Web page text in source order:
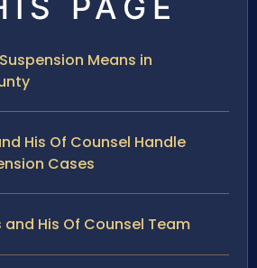
Means in
His Of Counsel Handle
Cases
and His Of Counsel Team